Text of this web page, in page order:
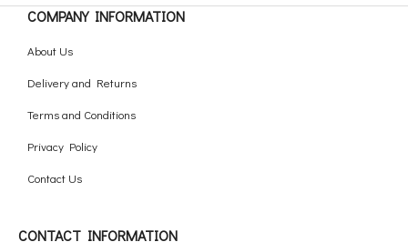
COMPANY INFORMATION
About Us
Delivery and Returns
Terms and Conditions
Privacy Policy
Contact Us
CONTACT INFORMATION